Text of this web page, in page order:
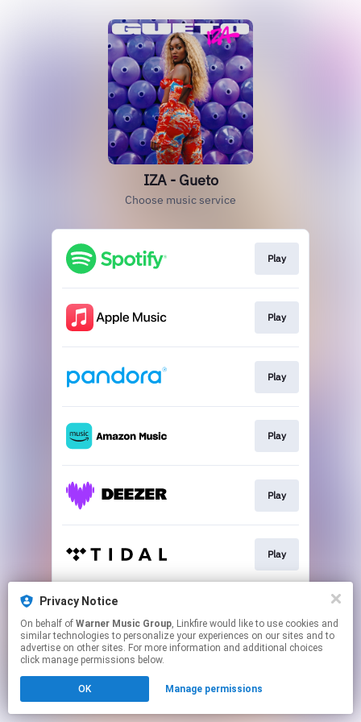
IZA - Gueto
Choose music service
Play
Play
Play
Play
Play
Play
This page may contain affiliate links.
to manage your permissions.
Privacy Notice
On behalf of Warner Music Group, Linkfire would like to use cookies and
similar technologies to personalize your experiences on our sites and to
advertise on other sites. For more information and additional choices
click manage permissions below.
OK Manage permissions